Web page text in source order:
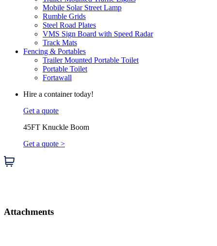
Mobile Solar Street Lamp
Rumble Grids
Steel Road Plates
VMS Sign Board with Speed Radar
Track Mats
Fencing & Portables
Trailer Mounted Portable Toilet
Portable Toilet
Fortawall
Hire a container today!
Get a quote
45FT Knuckle Boom
Get a quote >
Attachments